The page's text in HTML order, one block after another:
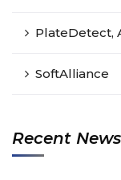
PlateDetect,
SoftAlliance
Recent News